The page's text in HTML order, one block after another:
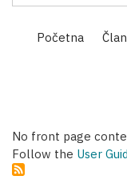
Main
navigation
Početna
No front page
Follow the User